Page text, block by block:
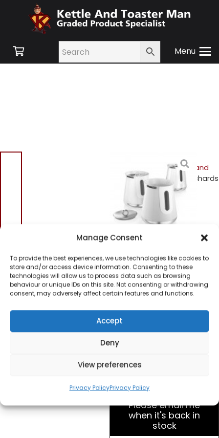
Manage Consent
To provide the best experiences, we use technologies like cookies to
store and/or access device information. Consenting to these
technologies will allow us to process data such as browsing
behaviour or unique IDs on this site. Not consenting or withdrawing
consent, may adversely affect certain features and functions.
Accept
Deny
View preferences
Privacy PolicyPrivacy Policy
Menu
Cookware and
Accessories/ Morphy Richards
972051 Set of 3 Storage
Canisters – White
Morphy Richards
972051 Set of 3
White
£12.50
SKU
stock
Order within
4 hours, 33
for dispatch today.
Please email me
when it's back in
stock